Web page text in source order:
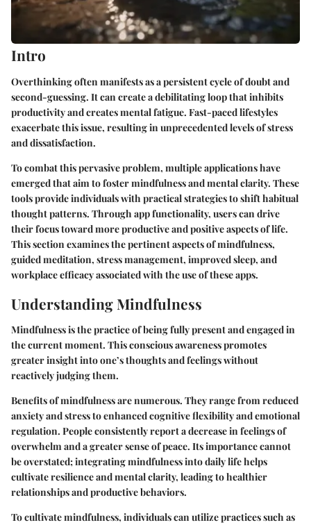
Intro
Overthinking often manifests as a persistent cycle of doubt and
second-guessing. It can create a debilitating loop that inhibits
productivity and creates mental fatigue. Fast-paced lifestyles
exacerbate this issue, resulting in unprecedented levels of stress
and dissatisfaction.
To combat this pervasive problem, multiple applications have
emerged that aim to foster mindfulness and mental clarity. These
tools provide individuals with practical strategies to shift habitual
thought patterns. Through app functionality, users can drive
their focus toward more productive and positive aspects of life.
This section examines the pertinent aspects of mindfulness,
guided meditation, stress management, improved sleep, and
workplace efficacy associated with the use of these apps.
Understanding Mindfulness
Mindfulness is the practice of being fully present and engaged in
the current moment. This conscious awareness promotes
greater insight into one’s thoughts and feelings without
reactively judging them.
Benefitsof mindfulness are numerous. They range from reduced
anxiety and stress to enhanced cognitive flexibility and emotional
regulation. People consistently report a decrease in feelings of
overwhelm and a greater sense of peace. Its importance cannot
be overstated; integrating mindfulness into daily life helps
cultivate resilience and mental clarity, leading to healthier
relationships and productive behaviors.
To cultivate mindfulness, individuals can utilize practices such as